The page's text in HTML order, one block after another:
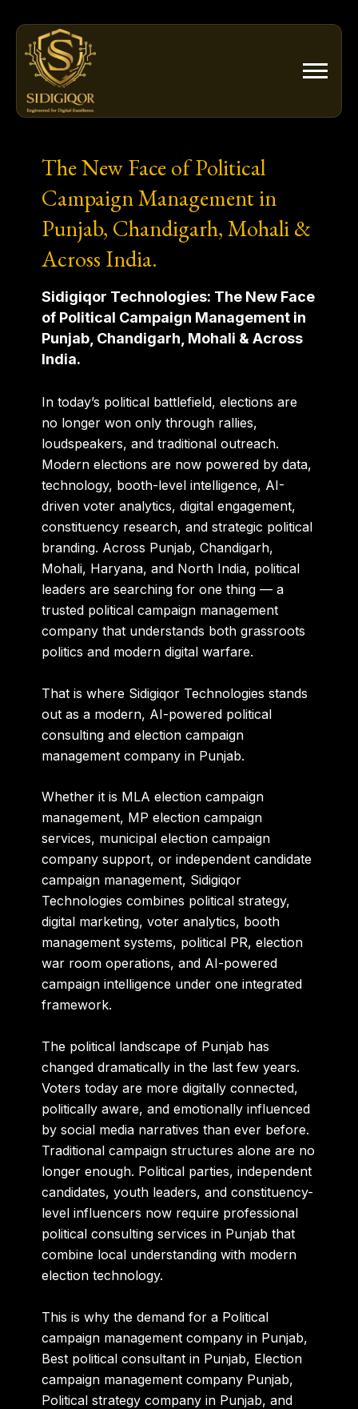
content
The New Face of Political
Campaign Management in
Punjab, Chandigarh, Mohali &
Across India.
Sidigiqor Technologies: The New Face
of Political Campaign Management in
Punjab, Chandigarh, Mohali & Across
India.
In today’s political battlefield, elections are
no longer won only through rallies,
loudspeakers, and traditional outreach.
Modern elections are now powered by data,
technology, booth-level intelligence, AI-
driven voter analytics, digital engagement,
constituency research, and strategic political
branding. Across Punjab, Chandigarh,
Mohali, Haryana, and North India, political
leaders are searching for one thing — a
trusted political campaign management
company that understands both grassroots
politics and modern digital warfare.
That is where Sidigiqor Technologies stands
out as a modern, AI-powered political
consulting and election campaign
management company in Punjab.
Whether it is MLA election campaign
management, MP election campaign
services, municipal election campaign
company support, or independent candidate
campaign management, Sidigiqor
Technologies combines political strategy,
digital marketing, voter analytics, booth
management systems, political PR, election
war room operations, and AI-powered
campaign intelligence under one integrated
framework.
The political landscape of Punjab has
changed dramatically in the last few years.
Voters today are more digitally connected,
politically aware, and emotionally influenced
by social media narratives than ever before.
Traditional campaign structures alone are no
longer enough. Political parties, independent
candidates, youth leaders, and constituency-
level influencers now require professional
political consulting services in Punjab that
combine local understanding with modern
election technology.
This is why the demand for a Political
campaign management company in Punjab,
Best political consultant in Punjab, Election
campaign management company Punjab,
Political strategy company in Punjab, and